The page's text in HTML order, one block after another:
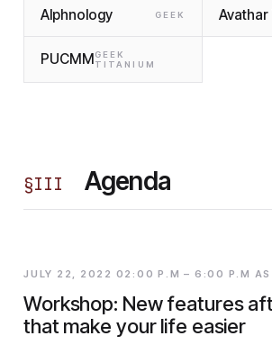
Alphnology GEEK Avathar
PUCMMGEEK
TITANIUM
§III Agenda
JULY 22, 2022 02:00 P.M – 6:00 P.M
Workshop: New features
that make your life easier